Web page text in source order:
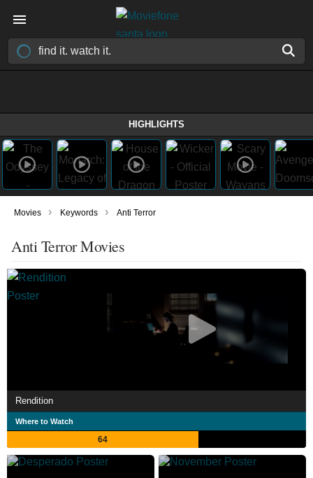
HIGHLIGHTS
Movies › Keywords › Anti Terror
Anti Terror Movies
Rendition
Where to Watch
64